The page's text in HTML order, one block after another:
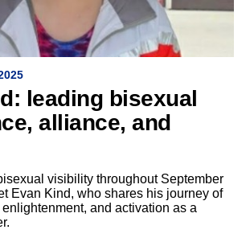
leading bisexual
alliance, and
visibility throughout September
Evan Kind, who shares his journey of
and activation as a